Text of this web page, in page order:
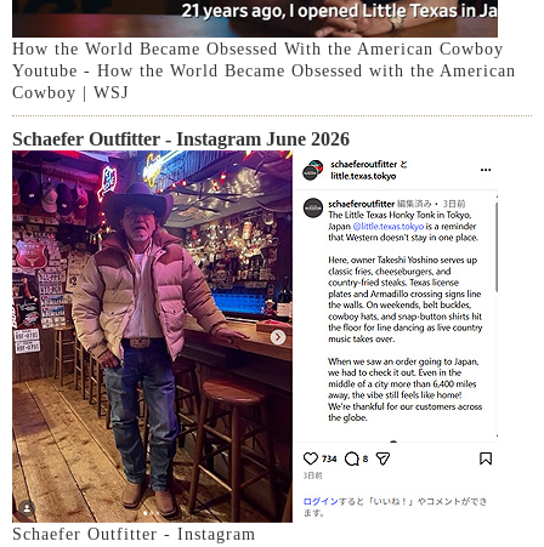
How the World Became Obsessed With the American Cowboy
Youtube - How the World Became Obsessed with the American
Cowboy | WSJ
Schaefer Outfitter - Instagram June 2026
Schaefer Outfitter - Instagram